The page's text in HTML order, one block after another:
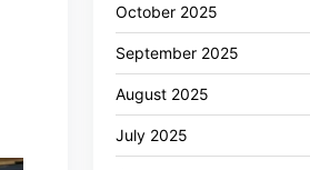
October 2025
September 2025
August 2025
July 2025